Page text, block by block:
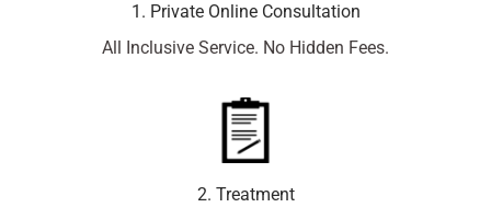
1. Private Online Consultation
All Inclusive Service. No Hidden Fees.
2. Treatment